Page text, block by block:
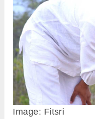
Image: Fitsri